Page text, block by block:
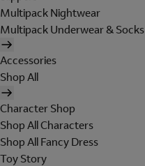
Multipack Nightwear
Multipack Underwear & Socks
Accessories
Shop All
Character Shop
Shop All Characters
Shop All Fancy Dress
Toy Story